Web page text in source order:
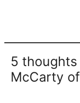
5 thoughts
McCarty